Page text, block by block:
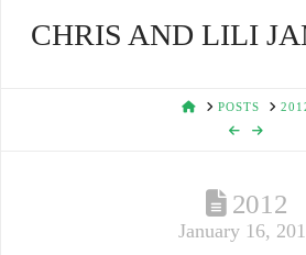
CHRIS AND LILI
HOMEPOSTS
2012
January 16,